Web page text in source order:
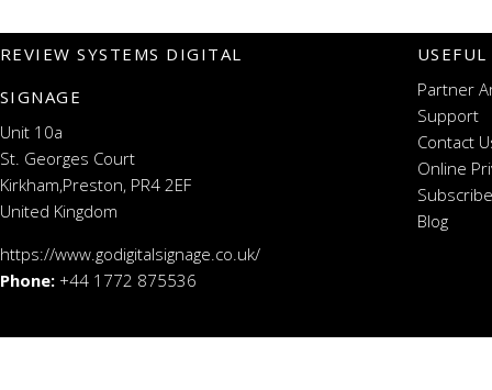
REVIEW SYSTEMS DIGITAL
SIGNAGE
Unit 10a
St. Georges Court
Kirkham,Preston, PR4 2EF
United Kingdom
https://www.godigitalsignage.co.uk/
Phone: +44 1772 875536
Partner
Support
Contact
Online
Blog